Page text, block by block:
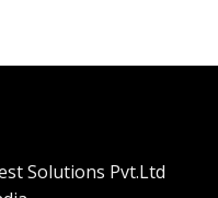
Solutions Pvt.Ltd